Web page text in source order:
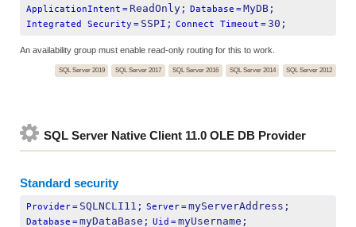
ApplicationIntent = ReadOnly; Database =MyDB;
Integrated Security = SSPI; Connect Timeout =30;
An availability group must enable read-only routing for this to work.
SQL Server 2019 SQL Server 2017 SQL Server 2016 SQL Server 2014 SQL Server 2012
SQL Server Native Client 11.0 OLE DB Provider
Standard security
Provider= SQLNCLI11; Server=myServerAddress;
Database =myDataBase; Uid =myUsername;